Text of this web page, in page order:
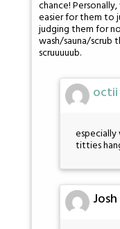
chance!
easier for them to
judging them for
wash/sauna/scrub
scruuuuub.
octii
titties
Josh